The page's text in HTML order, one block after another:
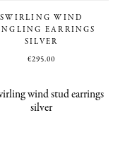
SWIRLING WIND
EARRINGS
SILVER
€295.00